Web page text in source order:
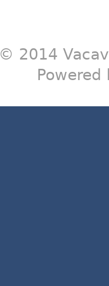
© 2014
Powered